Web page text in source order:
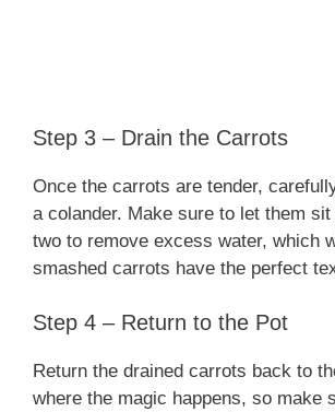
Step 3 – Drain the Carrots
Once the carrots are tender,
a colander. Make sure to let them
two to remove excess water, which
smashed carrots have the perfect
Step 4 – Return to the Pot
Return the drained carrots back to
where the magic happens, so make